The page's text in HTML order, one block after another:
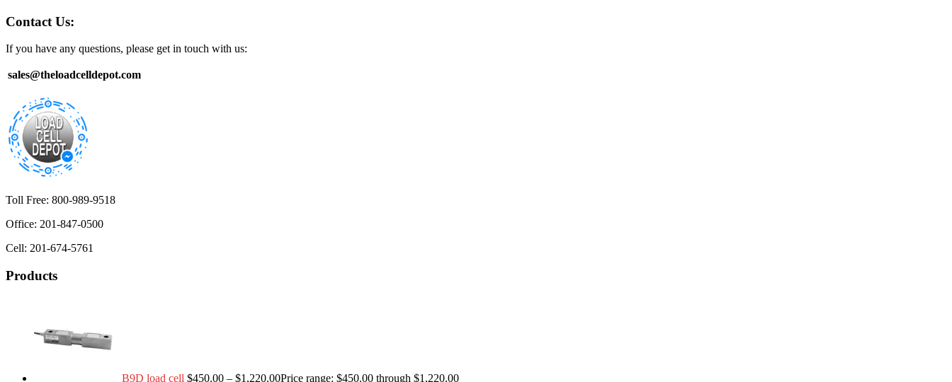
Contact Us:
If you have any questions, please get in touch with us:
sales@theloadcelldepot.com
Toll Free: 800-989-9518
Office: 201-847-0500
Cell: 201-674-5761
Products
B9D load cell $450.00 – $1,220.00Price range: $450.00 through $1,220.00